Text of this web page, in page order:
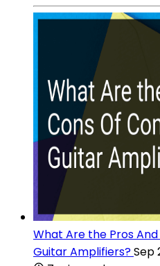
What Are the Pros
Guitar Amplifiers?Sep